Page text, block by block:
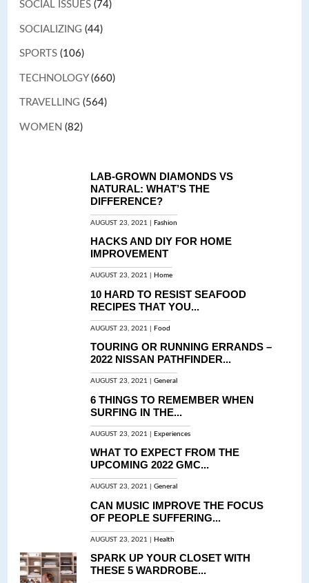
SOCIAL ISSUES (74)
SOCIALIZING (44)
SPORTS (106)
TECHNOLOGY(660)
TRAVELLING (564)
WOMEN (82)
LAB-GROWN DIAMONDS VS
NATURAL: WHAT’S THE
DIFFERENCE?
AUGUST 23, 2021 | Fashion
HACKS AND DIY FOR HOME
IMPROVEMENT
AUGUST 23, 2021 | Home
10 HARD TO RESIST SEAFOOD
RECIPES THAT YOU...
AUGUST 23, 2021 | Food
TOURING OR RUNNING ERRANDS –
2022 NISSAN PATHFINDER...
AUGUST 23, 2021 | General
6 THINGS TO REMEMBER WHEN
SURFING IN THE...
AUGUST 23, 2021 | Experiences
WHAT TO EXPECT FROM THE
UPCOMING 2022 GMC...
AUGUST 23, 2021 | General
CAN MUSIC IMPROVE THE FOCUS
OF PEOPLE SUFFERING...
AUGUST 23, 2021 | Health
SPARK UP YOUR CLOSET WITH
THESE 5 WARDROBE...